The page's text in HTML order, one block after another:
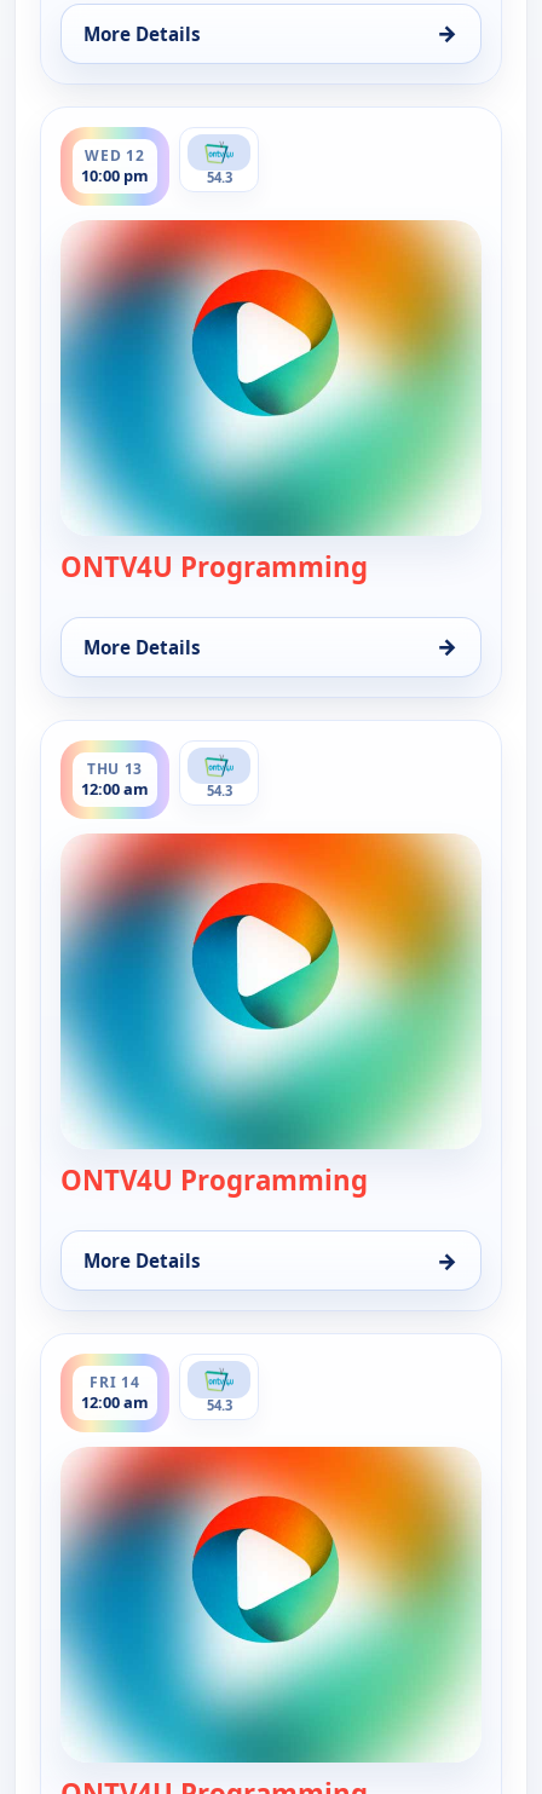
More Details →
for ONTV4U Programming, Wed 12, 12:00 am
WED 12
10:00 pm
ends 12:00 am
54.3
ONTV4U Programming
More Details →
for ONTV4U Programming, Wed 12, 10:00 pm
THU 13
12:00 am
ends 7:00 pm
54.3
ONTV4U Programming
More Details →
for ONTV4U Programming, Thu 13, 12:00 am
FRI 14
12:00 am
ends 12:00 am
54.3